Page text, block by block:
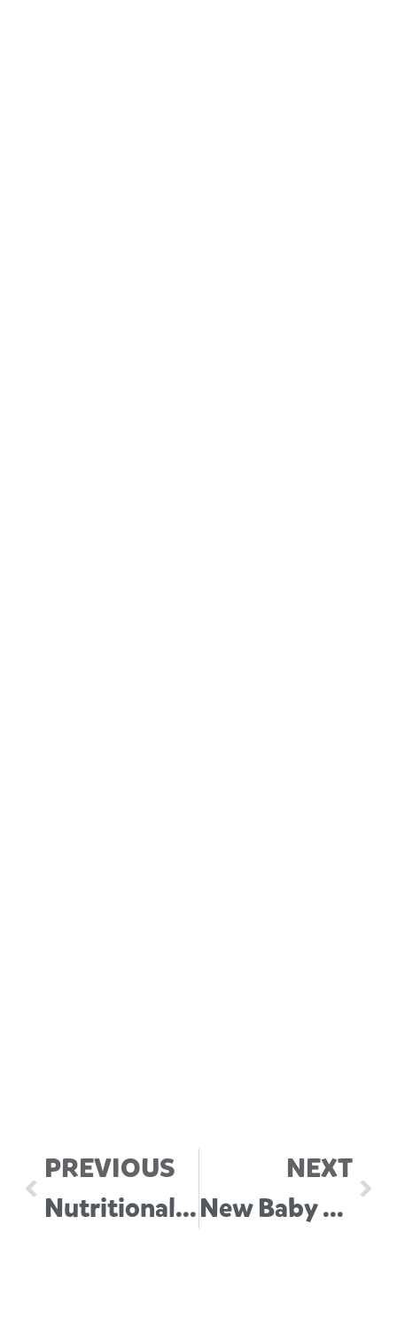
PREVIOUS
Nutritional Requirements in Baby’s First Year
NEXT
New Baby Checklist (Australia)